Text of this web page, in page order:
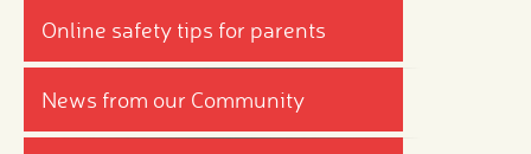
Online safety tips for parents
News from our Community